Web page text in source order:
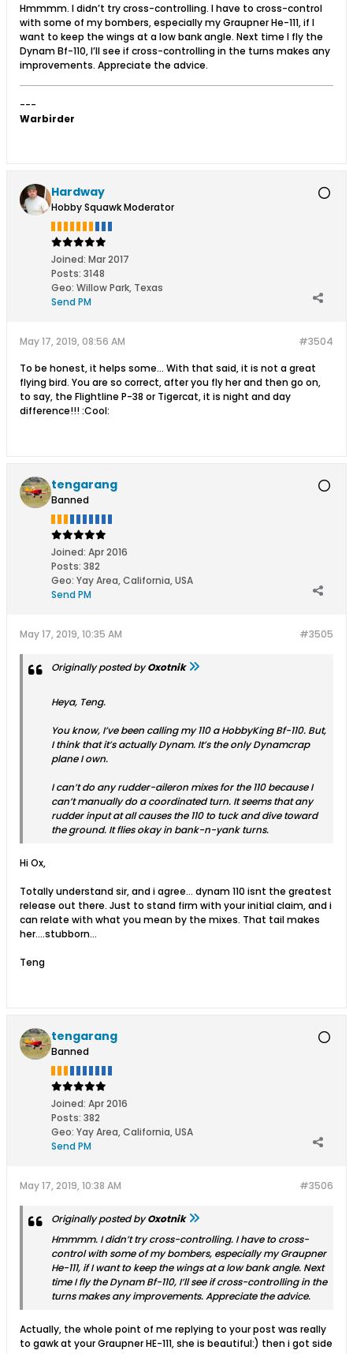
Hmmmm. I didn’t try cross-controlling. I have to cross-control
with some of my bombers, especially my Graupner He-111, if I
want to keep the wings at a low bank angle. Next time I fly the
Dynam Bf-110, I’ll see if cross-controlling in the turns makes any
improvements. Appreciate the advice.
---
Warbirder
Hardway
Hobby Squawk Moderator
Joined: Mar 2017
Posts: 3148
Geo: Willow Park, Texas
Send PM
#3504
May 17, 2019, 08:56 AM
To be honest, it helps some... With that said, it is not a great
flying bird. You are so correct, after you fly her and then go on,
to say, the Flightline P-38 or Tigercat, it is night and day
difference!!! :Cool:
tengarang
Banned
Joined: Apr 2016
Posts: 382
Geo: Yay Area, California, USA
Send PM
#3505
May 17, 2019, 10:35 AM
Originally posted byOxotnik
Heya, Teng.
You know, I’ve been calling my 110 a HobbyKing Bf-110. But,
I think that it’s actually Dynam. It’s the only Dynamcrap
plane I own.
I can’t do any rudder-aileron mixes for the 110 because I
can’t manually do a coordinated turn. It seems that any
rudder input at all causes the 110 to tuck and dive toward
the ground. It flies okay in bank-n-yank turns.
Hi Ox,
Totally understand sir, and i agree... dynam 110 isnt the greatest
release out there. Just to stand firm with your initial claim, and i
can relate with what you mean by the mixes. That tail makes
her....stubborn...
Teng
tengarang
Banned
Joined: Apr 2016
Posts: 382
Geo: Yay Area, California, USA
Send PM
#3506
May 17, 2019, 10:38 AM
Originally posted byOxotnik
Hmmmm. I didn’t try cross-controlling. I have to cross-
control with some of my bombers, especially my Graupner
He-111, if I want to keep the wings at a low bank angle. Next
time I fly the Dynam Bf-110, I’ll see if cross-controlling in the
turns makes any improvements. Appreciate the advice.
Actually, the whole point of me replying to your post was really
to gawk at your Graupner HE-111, she is beautiful:) then i got side